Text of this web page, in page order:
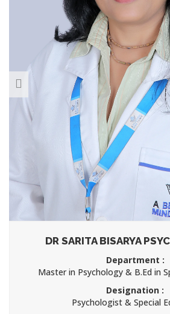
DR SARITA BISARYA
Department :
Master in Psychology & B.Ed in
Designation :
Psychologist & Special